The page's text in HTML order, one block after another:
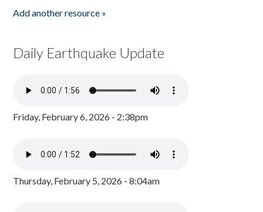
Add another resource »
Daily Earthquake Update
Friday, February 6, 2026 - 2:38pm
Thursday, February 5, 2026 - 8:04am